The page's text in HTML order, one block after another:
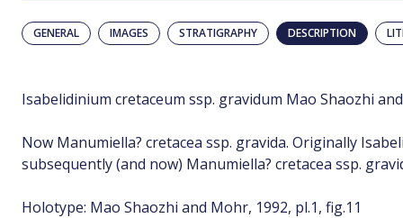
GENERAL IMAGES STRATIGRAPHY DESCRIPTION
Isabelidinium cretaceum ssp. gravidum Mao Shaozhi
Now Manumiella? cretacea ssp. gravida. Originally
subsequently (and now) Manumiella? cretacea ssp.
Holotype: Mao Shaozhi and Mohr, 1992, pl.1, fig.11